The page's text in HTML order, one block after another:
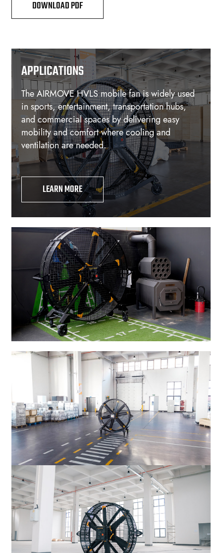
DOWNLOAD PDF
APPLICATIONS
The AIRMOVE HVLS mobile fan is widely used
in sports, entertainment, transportation hubs,
and commercial spaces by delivering easy
mobility and comfort where cooling and
ventilation are needed.
LEARN MORE